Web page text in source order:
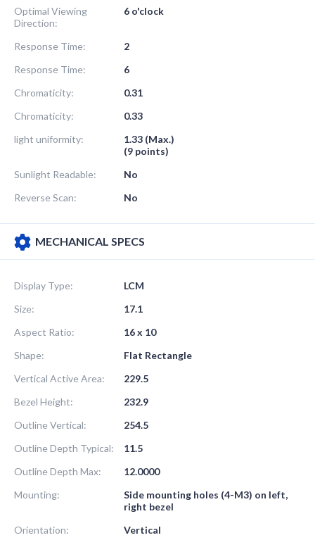
Optimal Viewing
Direction:
6 o'clock
Response Time:
2
Response Time:
6
Chromaticity:
0.31
Chromaticity:
0.33
light uniformity:
1.33 (Max.)
(9 points)
Sunlight Readable:
No
Reverse Scan:
No
MECHANICAL SPECS
Display Type:
LCM
Size:
17.1
Aspect Ratio:
16 x 10
Shape:
Flat Rectangle
Vertical Active Area:
229.5
Bezel Height:
232.9
Outline Vertical:
254.5
Outline Depth Typical:
11.5
Outline Depth Max:
12.0000
Mounting:
Side mounting holes (4-M3) on left,
right bezel
Orientation:
Vertical